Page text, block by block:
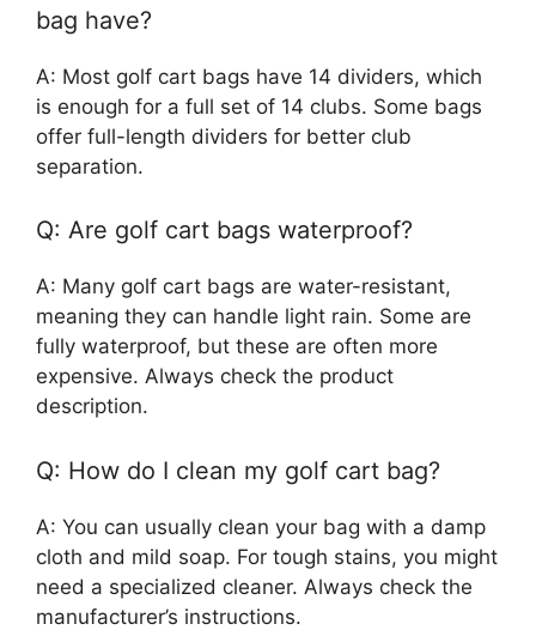
bag have?
A: Most golf cart bags have 14 dividers, which
is enough for a full set of 14 clubs. Some bags
offer full-length dividers for better club
separation.
Q: Are golf cart bags waterproof?
A: Many golf cart bags are water-resistant,
meaning they can handle light rain. Some are
fully waterproof, but these are often more
expensive. Always check the product
description.
Q: How do I clean my golf cart bag?
A: You can usually clean your bag with a damp
cloth and mild soap. For tough stains, you might
need a specialized cleaner. Always check the
manufacturer’s instructions.